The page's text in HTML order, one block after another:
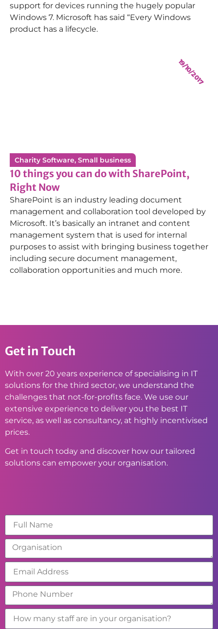
support for devices running the hugely popular
Windows 7. Microsoft has said “Every Windows
product has a lifecycle.
19/10/2017
Charity Software, Small business
10 things you can do with SharePoint,
Right Now
SharePoint is an industry leading document
management and collaboration tool developed by
Microsoft. It’s basically an intranet and content
management system that is used for internal
purposes to assist with bringing business together
including secure document management,
collaboration opportunities and much more.
Get in Touch
With over 20 years experience of specialising in IT
solutions for the third sector, we understand the
challenges that not-for-profits face. We use our
extensive experience to deliver you the best IT
service, as well as consultancy, at highly incentivised
prices.
Get in touch today and discover how our tailored
solutions can empower your organisation.